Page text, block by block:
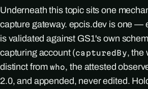
Underneath this topic sits one
capture gateway. epcis.dev is one —
is validated against GS1's own
capturing account (capturedBy, the
distinct from who, the attested
2.0, and appended, never edited.